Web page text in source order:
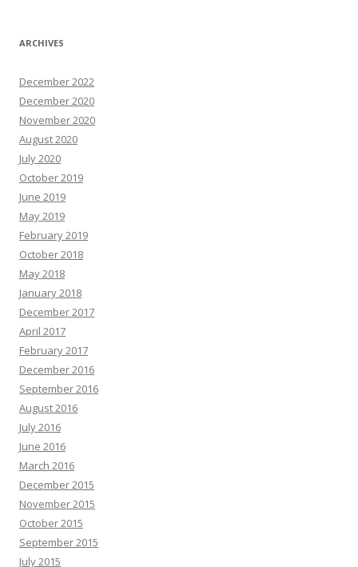
ARCHIVES
December 2022
December 2020
November 2020
August 2020
July 2020
October 2019
June 2019
May 2019
February 2019
October 2018
May 2018
January 2018
December 2017
April 2017
February 2017
December 2016
September 2016
August 2016
July 2016
June 2016
March 2016
December 2015
November 2015
October 2015
September 2015
July 2015